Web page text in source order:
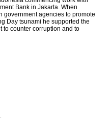
Bank in Jakarta. When
government agencies to promote
Day tsunami he supported the
to counter corruption and to